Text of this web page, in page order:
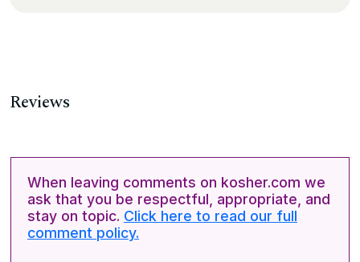
Reviews
When leaving comments on kosher.com we
ask that you be respectful, appropriate, and
stay on topic. Click here to read our full
comment policy.